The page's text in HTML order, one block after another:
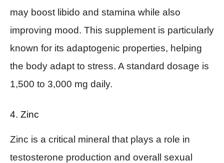
may boost libido and stamina while also
improving mood. This supplement is particularly
known for its adaptogenic properties, helping
the body adapt to stress. A standard dosage is
1,500 to 3,000 mg daily.
4. Zinc
Zinc is a critical mineral that plays a role in
testosterone production and overall sexual